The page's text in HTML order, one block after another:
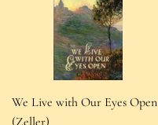
We Live with Our Eyes Open
(Zeller)